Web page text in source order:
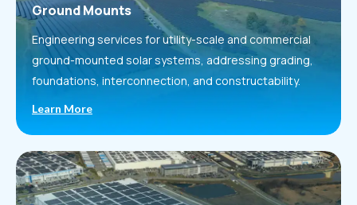
Ground Mounts
Engineering services for utility-scale and commercial
ground-mounted solar systems, addressing grading,
foundations, interconnection, and constructability.
Learn More